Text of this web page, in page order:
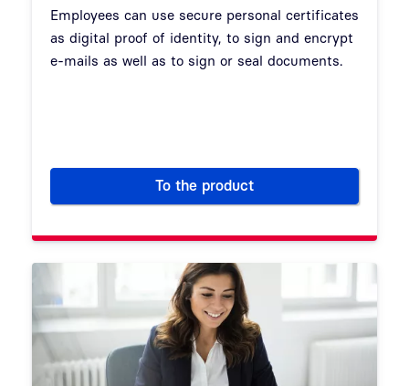
Employees can use secure personal certificates
as digital proof of identity, to sign and encrypt
e-mails as well as to sign or seal documents.
To the productPersonal and organization